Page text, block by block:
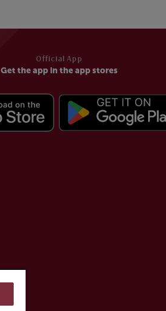
Official App
Get the app in the app stores